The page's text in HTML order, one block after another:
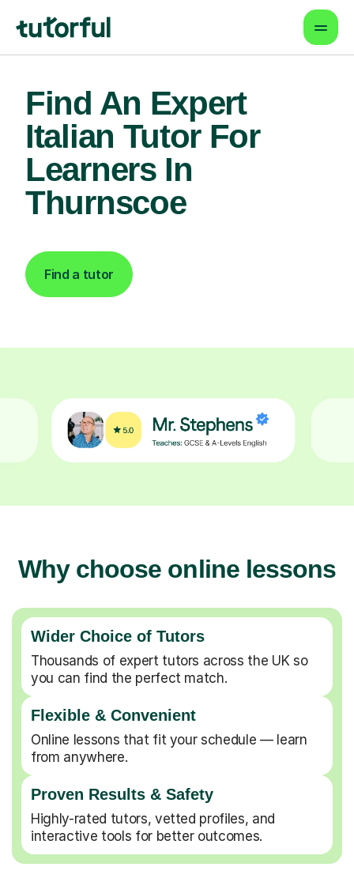
Find An Expert
Italian Tutor For
Learners In
Thurnscoe
Find a tutor
Why choose online lessons
Wider Choice of Tutors
Thousands of expert tutors across the UK so
you can find the perfect match.
Flexible & Convenient
Online lessons that fit your schedule — learn
from anywhere.
Proven Results & Safety
Highly-rated tutors, vetted profiles, and
interactive tools for better outcomes.